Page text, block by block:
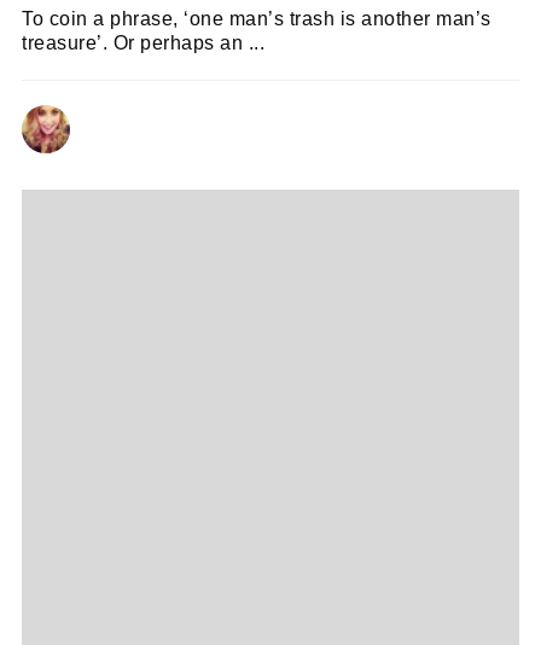
To coin a phrase, ‘one man’s trash is another man’s
treasure’. Or perhaps an ...